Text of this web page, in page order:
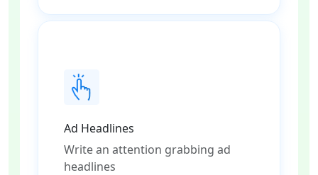
Ad Headlines
Write an attention grabbing ad
headlines